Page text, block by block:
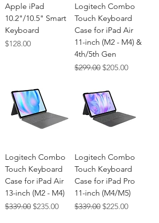
Apple iPad
10.2"/10.5" Smart
Keyboard
Price
$128.00
Logitech Combo
Touch Keyboard
Case for iPad Air
11-inch (M2 - M4) &
4th/5th Gen
Regular Price
$299.00 Sale Price
$205.00
Logitech Combo
Touch Keyboard
Case for iPad Air
13-inch (M2 - M4)
Regular Price
$339.00 Sale Price
$235.00
Logitech Combo
Touch Keyboard
Case for iPad Pro
11-inch (M4/M5)
Regular Price
$339.00 Sale Price
$225.00